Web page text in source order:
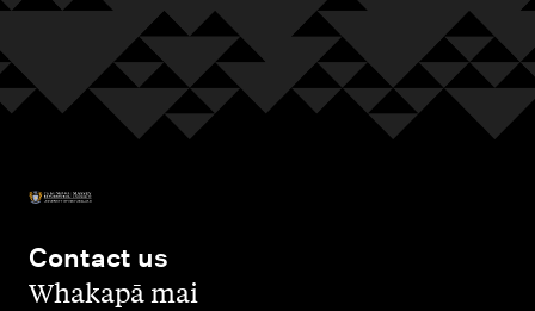
Contact us
,Whakapā mai